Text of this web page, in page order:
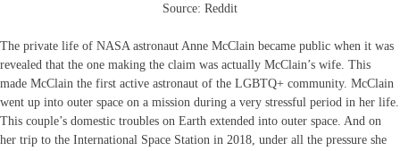
Source: Reddit
The private life of NASA astronaut Anne McClain became public when it was
revealed that the one making the claim was actually McClain’s wife. This
made McClain the first active astronaut of the LGBTQ+ community. McClain
went up into outer space on a mission during a very stressful period in her life.
This couple’s domestic troubles on Earth extended into outer space. And on
her trip to the International Space Station in 2018, under all the pressure she